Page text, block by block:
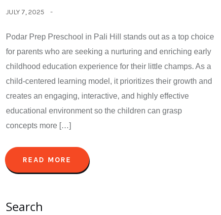
JULY 7, 2025
Podar Prep Preschool in Pali Hill stands out as a top choice
for parents who are seeking a nurturing and enriching early
childhood education experience for their little champs. As a
child-centered learning model, it prioritizes their growth and
creates an engaging, interactive, and highly effective
educational environment so the children can grasp
concepts more […]
READ MORE
Search